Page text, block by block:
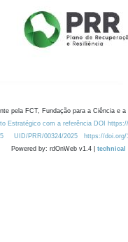
pela FCT, Fundação para a Ciência e
Estratégico com a referência DOI
UID/PRR/00324/2025 https://doi.org/
Powered by: rdOnWeb v1.4 | technical